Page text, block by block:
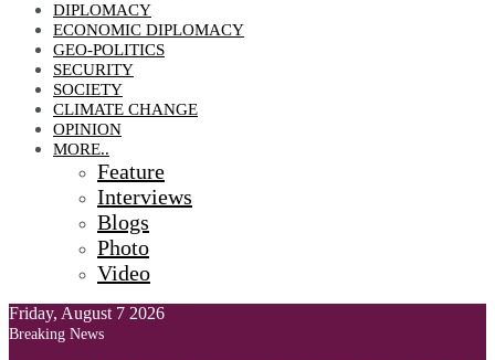
DIPLOMACY
ECONOMIC DIPLOMACY
GEO-POLITICS
SECURITY
SOCIETY
CLIMATE CHANGE
OPINION
MORE..
Feature
Interviews
Blogs
Photo
Video
Friday, August 7 2026
Breaking News